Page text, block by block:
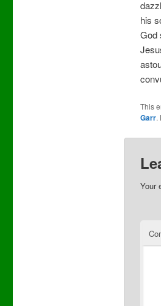
his
God
This
Garr.
Your